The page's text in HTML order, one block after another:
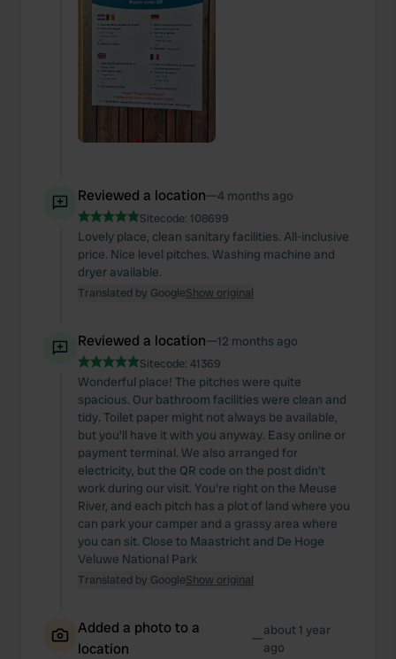
Reviewed a location—4 months ago
Sitecode: 108699
Lovely place, clean sanitary facilities. All-inclusive
price. Nice level pitches. Washing machine and
dryer available.
Translated by GoogleShow original
Reviewed a location—12 months ago
Sitecode: 41369
Wonderful place! The pitches were quite
spacious. Our bathroom facilities were clean and
tidy. Toilet paper might not always be available,
but you'll have it with you anyway. Easy online or
payment terminal. We also arranged for
electricity, but the QR code on the post didn't
work during our visit. You're right on the Meuse
River, and each pitch has a plot of land where you
can park your camper and a grassy area where
you can sit. Close to Maastricht and De Hoge
Veluwe National Park
Translated by GoogleShow original
Added a photo to a
location
—about 1 year
ago